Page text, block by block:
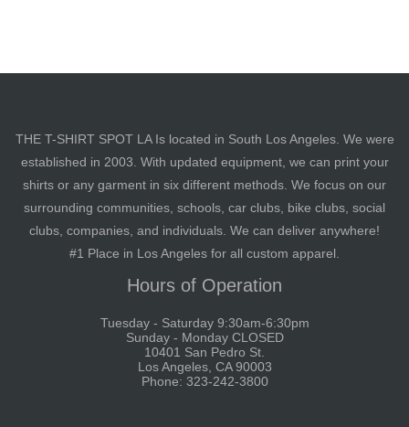
THE T-SHIRT SPOT LA Is located in South Los Angeles. We were
established in 2003. With updated equipment, we can print your
shirts or any garment in six different methods. We focus on our
surrounding communities, schools, car clubs, bike clubs, social
clubs, companies, and individuals. We can deliver anywhere!
#1 Place in Los Angeles for all custom apparel.
Hours of Operation
Tuesday - Saturday 9:30am-6:30pm
Sunday - Monday CLOSED
10401 San Pedro St.
Los Angeles, CA 90003
Phone: 323-242-3800